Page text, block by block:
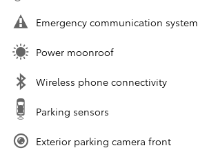
Emergency communication system
Power moonroof
Wireless phone connectivity
Parking sensors
Exterior parking camera front